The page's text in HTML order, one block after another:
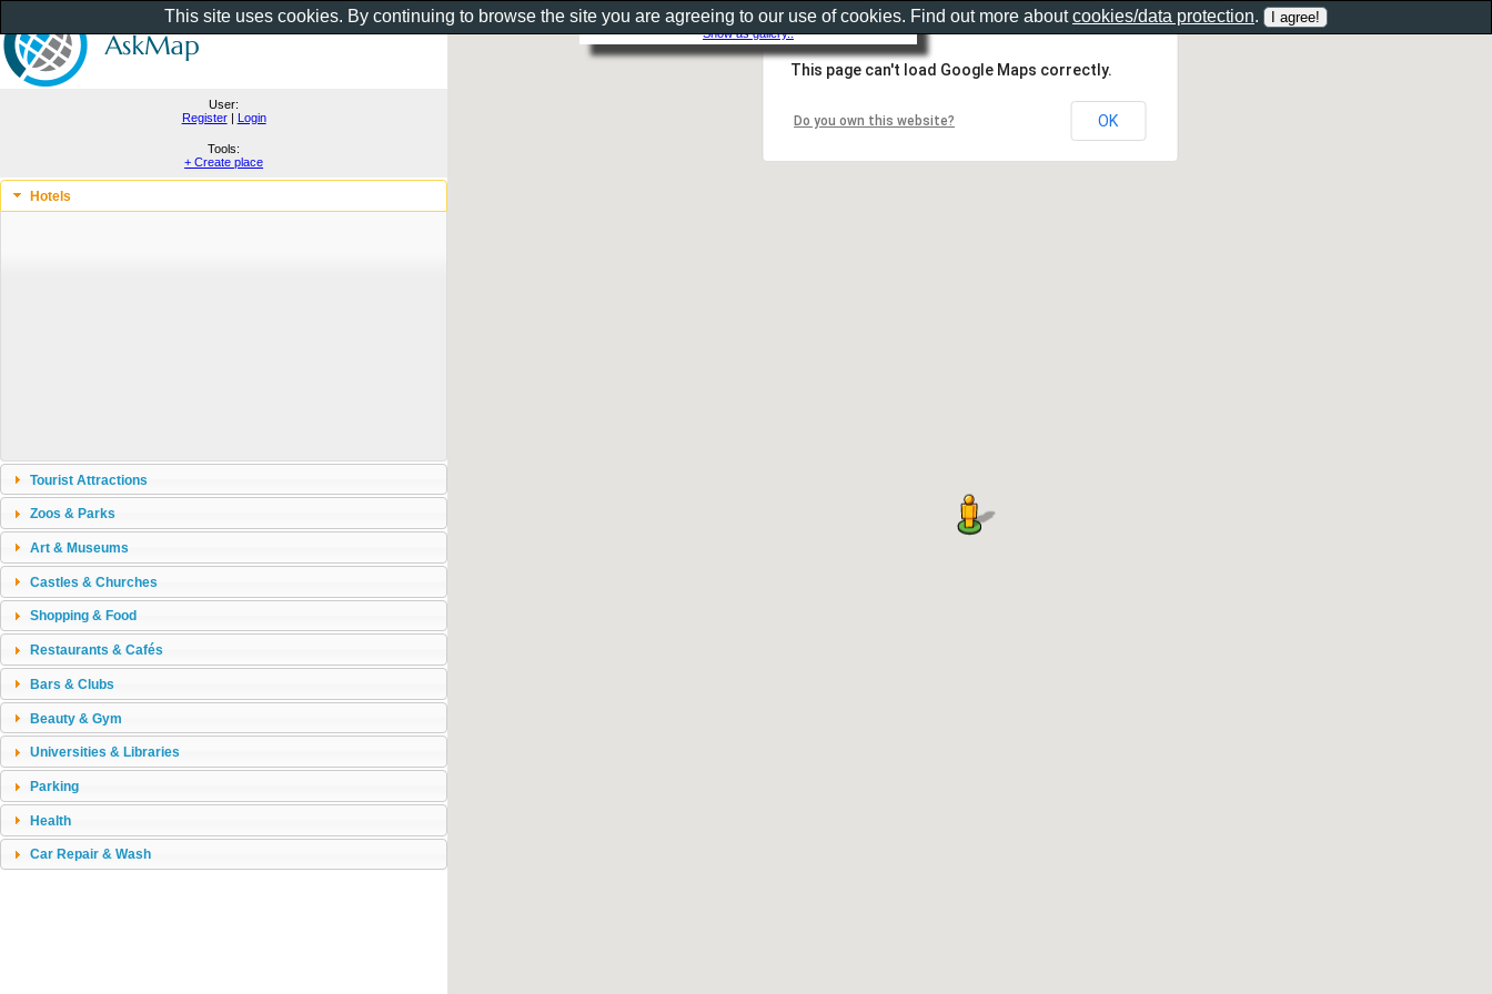
Show as gallery..
User:
Register| Login
Tools:
+ Create place
Hotels
Tourist Attractions
Zoos & Parks
Art & Museums
Castles & Churches
Shopping & Food
Restaurants & Cafés
Bars & Clubs
Beauty & Gym
Universities & Libraries
Parking
Health
Car Repair & Wash
This page can't load Google Maps correctly.
Do you own this website? OK
This site uses cookies. By continuing to browse the site you are agreeing to our use of cookies. Find out more aboutcookies/data protection.